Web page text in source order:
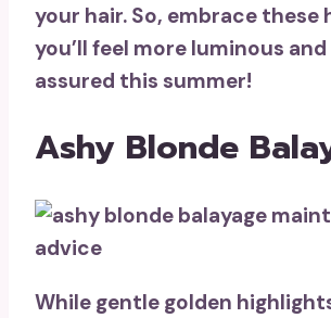
your hair. So, embrace
you’ll feel more luminous
assured this summer!
Ashy Blonde
While gentle golden